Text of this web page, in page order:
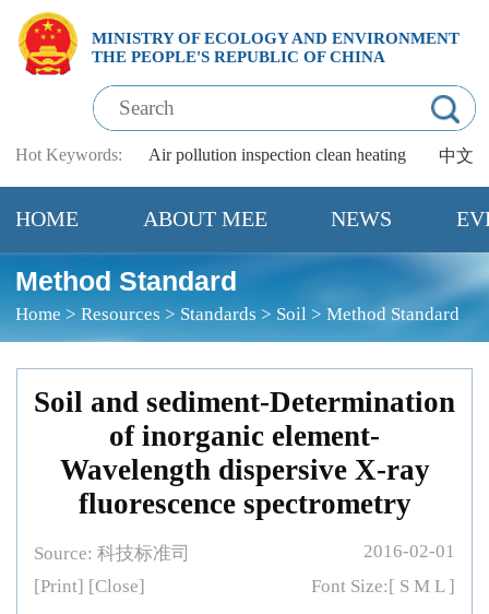
MINISTRY OF ECOLOGY AND ENVIRONMENT
THE PEOPLE'S REPUBLIC OF CHINA
中文
Hot Keywords: Air pollution inspection clean heating
HOME ABOUT MEE NEWS
Method Standard
Home >Resources > Standards > Soil >Method Standard
Soil and sediment-Determination
of inorganic element-
Wavelength dispersive X-ray
fluorescence spectrometry
Source: 科技标准司
2016-02-01
Font Size:[ S M L]
[Print] [Close]